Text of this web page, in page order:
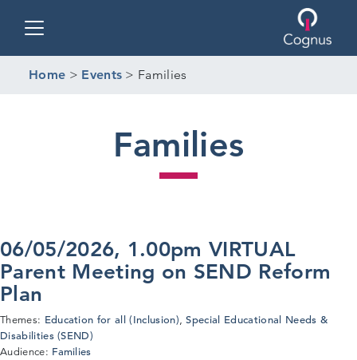
Home > Events > Families
Families
06/05/2026, 1.00pm VIRTUAL
Parent Meeting on SEND Reform
Plan
Themes: Education for all (Inclusion),Special Educational Needs &
Disabilities (SEND)
Audience: Families